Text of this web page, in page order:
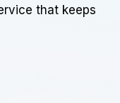
that keeps